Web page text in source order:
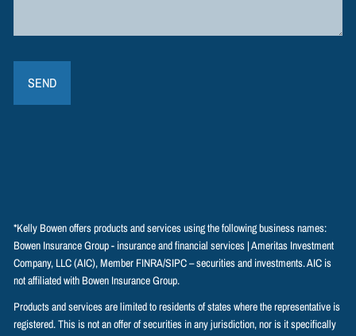
*Kelly Bowen offers products and services using the following business names:
Bowen Insurance Group - insurance and financial services | Ameritas Investment
Company, LLC (AIC), Member FINRA/SIPC– securities and investments. AIC is
not affiliated with Bowen Insurance Group.
Products and services are limited to residents of states where the representative is
registered. This is not an offer of securities in any jurisdiction, nor is it specifically